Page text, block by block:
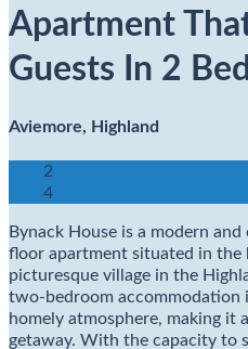
Apartment
Guests In 2
Aviemore, Highland
2
4
Bynack House is a modern
floor apartment situated in the
picturesque village in the
two-bedroom accommodation
homely atmosphere, making it
getaway. With the capacity to